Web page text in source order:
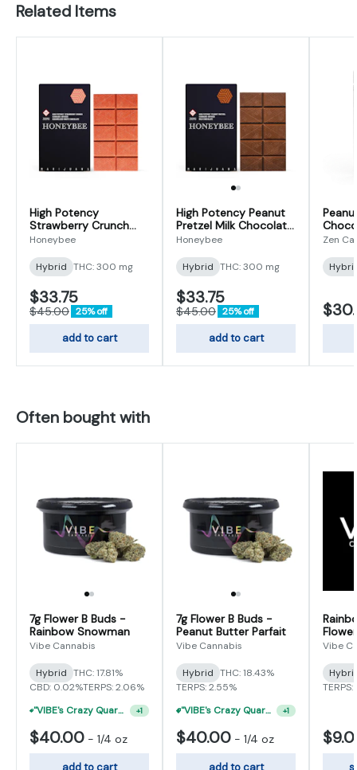
Related Items
High Potency
Strawberry Crunch
Caramelized White
Honeybee
Hybrid THC: 300 mg
$33.75
$45.00 25% off
add to cart
High Potency Peanut
Pretzel Milk Chocolate
| 300mg
Honeybee
Hybrid THC: 300 mg
$33.75
$45.00 25% off
add to cart
Zen
Often bought with
7g Flower B Buds -
Rainbow Snowman
Vibe Cannabis
Hybrid THC: 17.81%
CBD: 0.02%TERPS: 2.06%
"VIBE's Crazy Quarter Sale" - $50 Mix And Match Half Ounce
+1
$40.00 - 1/4 oz
7g Flower B Buds -
Peanut Butter Parfait
Vibe Cannabis
Hybrid THC: 18.43%
TERPS: 2.55%
"VIBE's Crazy Quarter Sale" - $35 Quarters
+1
$40.00 - 1/4 oz
Vibe
TERPS: